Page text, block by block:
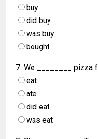
buy
did buy
was buy
bought
7. We ________ pizza
eat
ate
did eat
was eat